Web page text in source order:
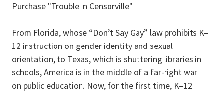
Purchase "Trouble in Censorville"
From Florida, whose “Don’t Say Gay” law prohibits K–
12 instruction on gender identity and sexual
orientation, to Texas, which is shuttering libraries in
schools, America is in the middle of a far-right war
on public education. Now, for the first time, K–12